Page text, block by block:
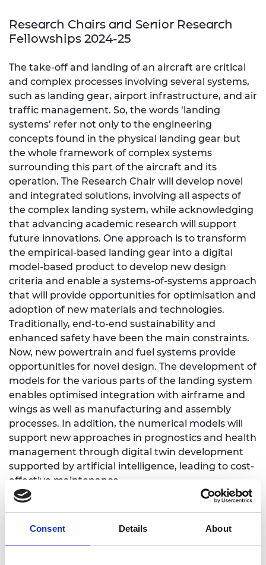
Consent Details About
Research Chairs and Senior Research
Fellowships 2024-25
The take-off and landing of an aircraft are critical
and complex processes involving several systems,
such as landing gear, airport infrastructure, and air
traffic management. So, the words ‘landing
systems’ refer not only to the engineering
concepts found in the physical landing gear but
the whole framework of complex systems
surrounding this part of the aircraft and its
operation. The Research Chair will develop novel
and integrated solutions, involving all aspects of
the complex landing system, while acknowledging
that advancing academic research will support
future innovations. One approach is to transform
the empirical-based landing gear into a digital
model-based product to develop new design
criteria and enable a systems-of-systems approach
that will provide opportunities for optimisation and
adoption of new materials and technologies.
Traditionally, end-to-end sustainability and
enhanced safety have been the main constraints.
Now, new powertrain and fuel systems provide
opportunities for novel design. The development of
models for the various parts of the landing system
enables optimised integration with airframe and
wings as well as manufacturing and assembly
processes. In addition, the numerical models will
support new approaches in prognostics and health
management through digital twin development
supported by artificial intelligence, leading to cost-
effective maintenance.
Although it may not be obviously apparent,
aviation’s environmental impacts. A lighter, more
aerodynamic, higher performing landing gear will